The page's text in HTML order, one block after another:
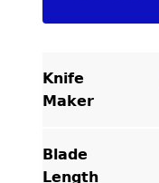
and
with
Hand
Sheath
Knife
Maker
Blade
Length